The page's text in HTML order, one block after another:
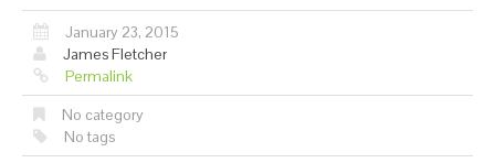
January 23, 2015
James Fletcher
Permalink
No category
No tags